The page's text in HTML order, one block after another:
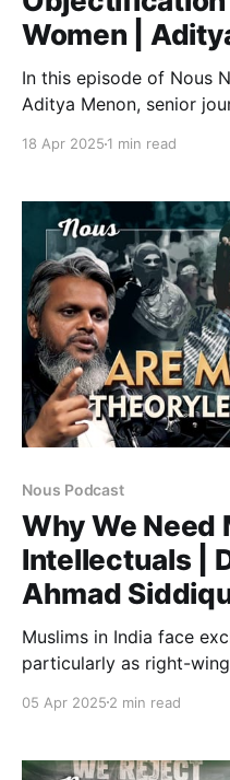
Women |
In this episode of Nous
Aditya Menon, senior
AI is Mass Producing
disturbing
ideological
18 Apr 2025 1 min read
Nous Podcast
Why We Need
Intellectuals |
Ahmad
Muslims in India face
particularly as right-
to create an impact.
meaningful intellectual
05 Apr 2025 2 min read